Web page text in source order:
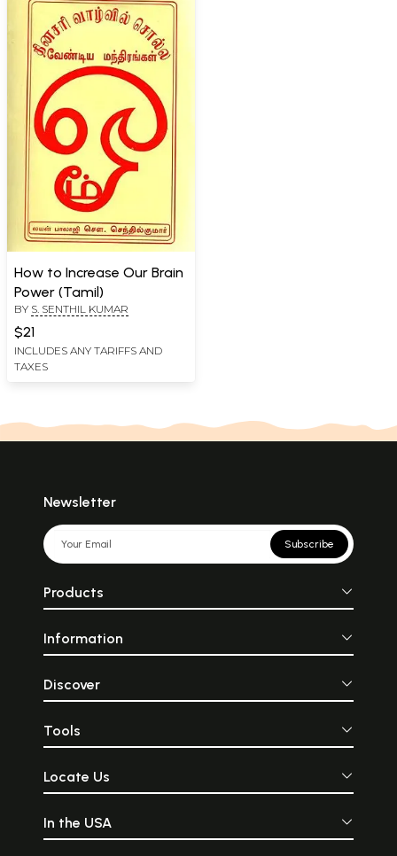
How to Increase Our Brain
Power (Tamil)
BY S. SENTHIL KUMAR
$21
INCLUDES ANY TARIFFS AND
TAXES
Newsletter
Subscribe
Products
Information
Discover
Tools
Locate Us
In the USA